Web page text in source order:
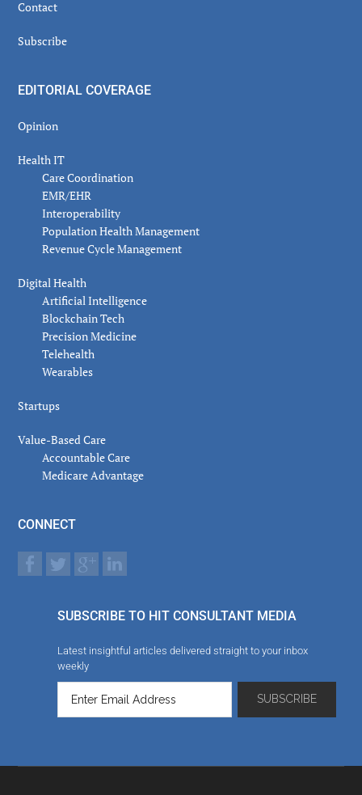
Contact
Subscribe
EDITORIAL COVERAGE
Opinion
Health IT
Care Coordination
EMR/EHR
Interoperability
Population Health Management
Revenue Cycle Management
Digital Health
Artificial Intelligence
Blockchain Tech
Precision Medicine
Telehealth
Wearables
Startups
Value-Based Care
Accountable Care
Medicare Advantage
CONNECT
SUBSCRIBE TO HIT CONSULTANT MEDIA
Latest insightful articles delivered straight to your inbox
weekly